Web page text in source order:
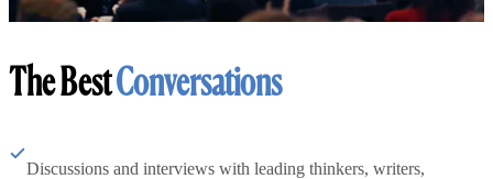
The BestConversations
Discussions and interviews with leading thinkers, writers,